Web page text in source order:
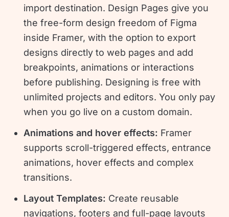
import destination. Design Pages give you
the free-form design freedom of Figma
inside Framer, with the option to export
designs directly to web pages and add
breakpoints, animations or interactions
before publishing. Designing is free with
unlimited projects and editors. You only pay
when you go live on a custom domain.
Animations and hover effects: Framer
supports scroll-triggered effects, entrance
animations, hover effects and complex
transitions.
Layout Templates: Create reusable
navigations, footers and full-page layouts